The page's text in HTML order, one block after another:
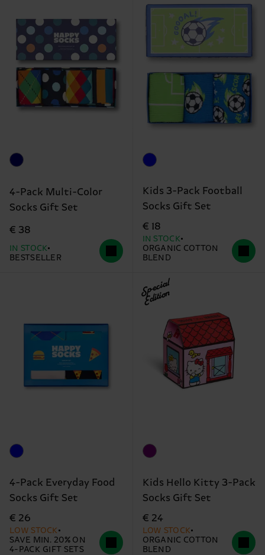
4-Pack Multi-Color
Socks Gift Set
€ 38
IN STOCK
BESTSELLER
Kids 3-Pack Football
Socks Gift Set
€ 18
IN STOCK
ORGANIC COTTON
BLEND
4-Pack Everyday Food
Socks Gift Set
€ 26
LOW STOCK
SAVE MIN. 20% ON
4-PACK GIFT SETS
Special
Edition
Kids Hello Kitty 3-Pack
Socks Gift Set
€ 24
LOW STOCK
ORGANIC COTTON
BLEND